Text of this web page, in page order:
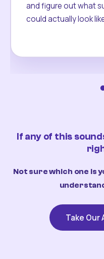
and figure out what
could actually look
If any of this
Not sure which one is
Take Our